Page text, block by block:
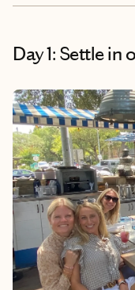
Day 1: Settle in